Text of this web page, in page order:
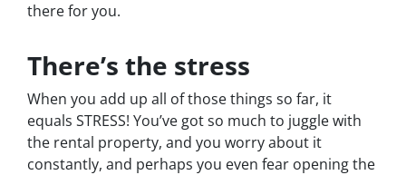
there for you.
There’s the stress
When you add up all of those things so far, it
equals STRESS! You’ve got so much to juggle with
the rental property, and you worry about it
constantly, and perhaps you even fear opening the